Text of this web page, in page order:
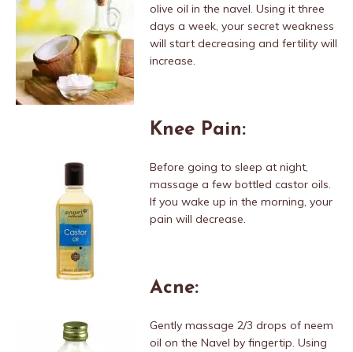
olive oil in the navel. Using it three
days a week, your secret weakness
will start decreasing and fertility will
increase.
Knee Pain:
Before going to sleep at night,
massage a few bottled castor oils.
If you wake up in the morning, your
pain will decrease.
Acne:
Gently massage 2/3 drops of neem
oil on the Navel by fingertip. Using